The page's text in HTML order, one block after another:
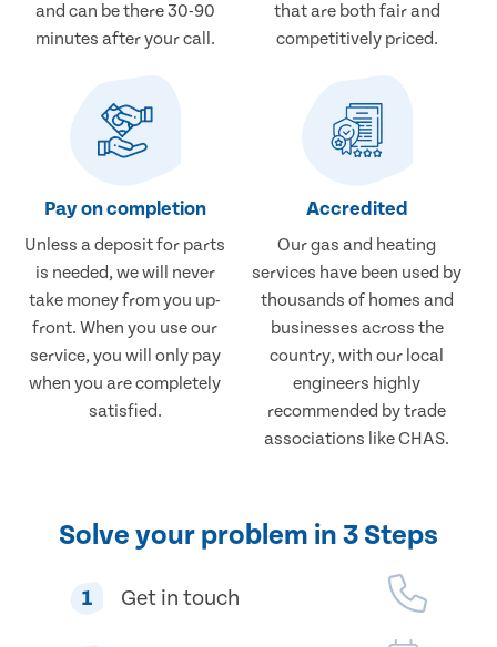
and can be there 30-90
minutes after your call.
that are both fair and
competitively priced.
Pay on completion
Unless a deposit for parts
is needed, we will never
take money from you up-
front. When you use our
service, you will only pay
when you are completely
satisfied.
Accredited
Our gas and heating
services have been used by
thousands of homes and
businesses across the
country, with our local
engineers highly
recommended by trade
associations like CHAS.
Solve your problem in 3 Steps
1 Get in touch